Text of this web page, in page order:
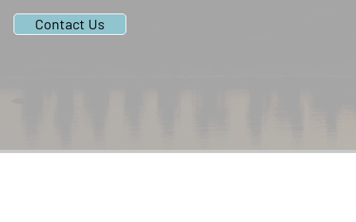
Contact Us